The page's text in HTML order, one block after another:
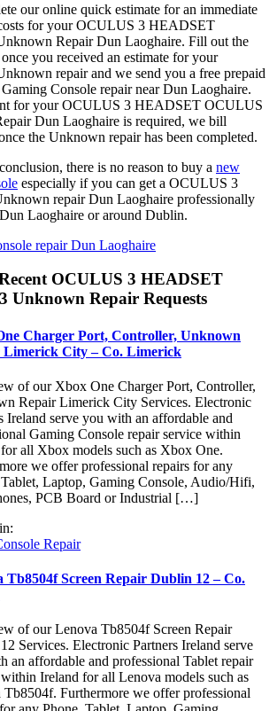
our online quick estimate for an immediate
for your OCULUS 3 HEADSET
Repair Dun Laoghaire. Fill out the
you received an estimate for your
repair and we send you a free prepaid
Console repair near Dun Laoghaire.
for your OCULUS 3 HEADSET OCULUS
Dun Laoghaire is required, we bill
the Unknown repair has been completed.
there is no reason to buy a new
especially if you can get a OCULUS 3
repair Dun Laoghaire professionally
Laoghaire or around Dublin.
OCULUS 3 HEADSET
Unknown Repair Requests
Charger Port, Controller, Unknown
Limerick City – Co. Limerick
of our Xbox One Charger Port, Controller,
Repair Limerick City Services. Electronic
Ireland serve you with an affordable and
Gaming Console repair service within
all Xbox models such as Xbox One.
we offer professional repairs for any
Laptop, Gaming Console, Audio/Hifi,
PCB Board or Industrial […]
Repair
Tb8504f Screen Repair Dublin 12 – Co.
of our Lenova Tb8504f Screen Repair
Services. Electronic Partners Ireland serve
an affordable and professional Tablet repair
Ireland for all Lenova models such as
Tb8504f. Furthermore we offer professional